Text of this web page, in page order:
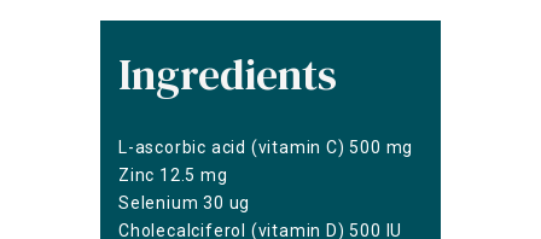
Ingredients
L-ascorbic acid (vitamin C) 500 mg
Zinc 12.5 mg
Selenium 30 ug
Cholecalciferol (vitamin D) 500 IU